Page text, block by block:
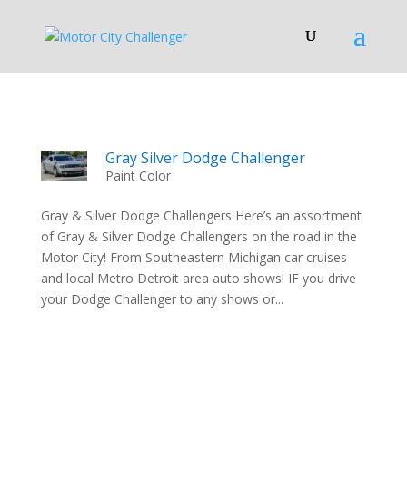
Gray Silver Dodge Challenger
Paint Color
Gray & Silver Dodge Challengers Here’s an assortment
of Gray & Silver Dodge Challengers on the road in the
Motor City! From Southeastern Michigan car cruises
and local Metro Detroit area auto shows! IF you drive
your Dodge Challenger to any shows or...